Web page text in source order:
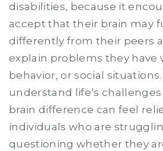
disabilities, because it
accept that their brain may
differently from their peers
explain problems they have
behavior, or social
understand life’s
brain difference can feel
individuals who are
questioning whether they